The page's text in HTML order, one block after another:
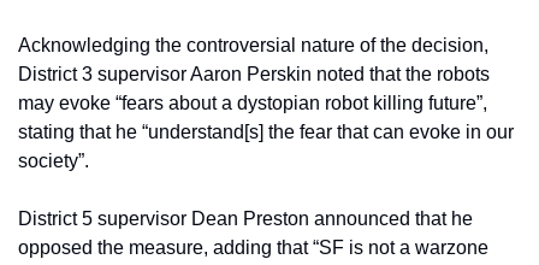
Acknowledging the controversial nature of the decision,
District 3 supervisor Aaron Perskin noted that the robots
may evoke “fears about a dystopian robot killing future”,
stating that he “understand[s] the fear that can evoke in our
society”.
District 5 supervisor Dean Preston announced that he
opposed the measure, adding that “SF is not a warzone